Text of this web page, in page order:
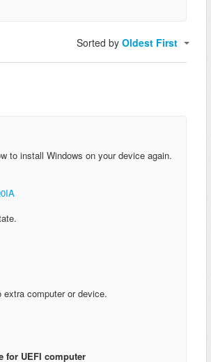
Sorted byOldest First
to install Windows on your device again.
computer or device.
for UEFI computer